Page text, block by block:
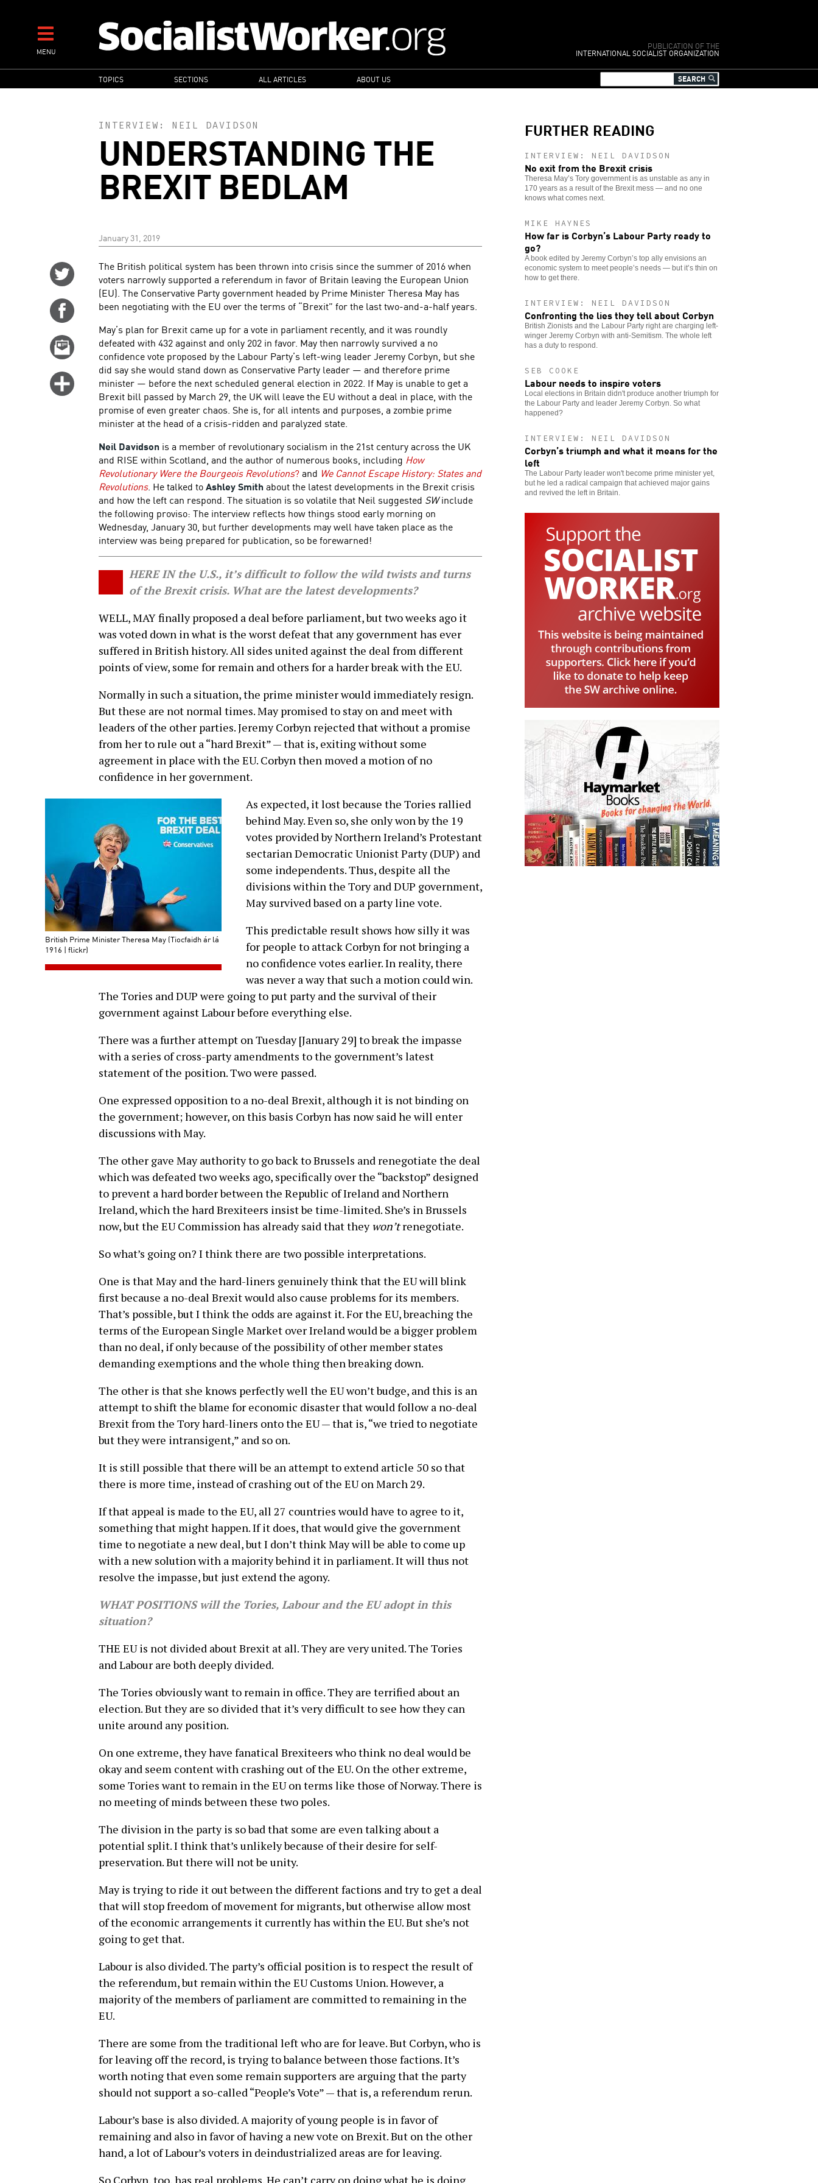
contentMENU
PUBLICATION OF THE
INTERNATIONAL SOCIALIST ORGANIZATION
MAIN
NAVIGATION
TOPICS SECTIONS ALL ARTICLES ABOUT US
INTERVIEW: NEIL DAVIDSON
UNDERSTANDING THE
BREXIT BEDLAM
January 31, 2019
Share
Twitter
Share
Facebook
Email
Click
more
options
The British political system has been thrown into crisis since the summer of 2016 when
voters narrowly supported a referendum in favor of Britain leaving the European Union
(EU). The Conservative Party government headed by Prime Minister Theresa May has
been negotiating with the EU over the terms of “Brexit” for the last two-and-a-half years.
May’s plan for Brexit came up for a vote in parliament recently, and it was roundly
defeated with 432 against and only 202 in favor. May then narrowly survived a no
confidence vote proposed by the Labour Party’s left-wing leader Jeremy Corbyn, but she
did say she would stand down as Conservative Party leader — and therefore prime
minister — before the next scheduled general election in 2022. If May is unable to get a
Brexit bill passed by March 29, the UK will leave the EU without a deal in place, with the
promise of even greater chaos. She is, for all intents and purposes, a zombie prime
minister at the head of a crisis-ridden and paralyzed state.
Neil Davidson is a member of revolutionary socialism in the 21st century across the UK
and RISE within Scotland, and the author of numerous books, including How
Revolutionary Were the Bourgeois Revolutions?and We Cannot Escape History: States and
Revolutions. He talked toAshley Smith about the latest developments in the Brexit crisis
and how the left can respond. The situation is so volatile that Neil suggested SWinclude
the following proviso: The interview reflects how things stood early morning on
Wednesday, January 30, but further developments may well have taken place as the
interview was being prepared for publication, so be forewarned!
HERE IN the U.S., it’s difficult to follow the wild twists and turns
of the Brexit crisis. What are the latest developments?
WELL, MAY finally proposed a deal before parliament, but two weeks ago it
was voted down in what is the worst defeat that any government has ever
suffered in British history. All sides united against the deal from different
points of view, some for remain and others for a harder break with the EU.
Normally in such a situation, the prime minister would immediately resign.
But these are not normal times. May promised to stay on and meet with
leaders of the other parties. Jeremy Corbyn rejected that without a promise
from her to rule out a “hard Brexit” — that is, exiting without some
agreement in place with the EU. Corbyn then moved a motion of no
confidence in her government.
British Prime Minister Theresa May (Tiocfaidh ár lá
1916 | flickr)
As expected, it lost because the Tories rallied
behind May. Even so, she only won by the 19
votes provided by Northern Ireland’s Protestant
sectarian Democratic Unionist Party (DUP) and
some independents. Thus, despite all the
divisions within the Tory and DUP government,
May survived based on a party line vote.
This predictable result shows how silly it was
for people to attack Corbyn for not bringing a
no confidence votes earlier. In reality, there
was never a way that such a motion could win.
The Tories and DUP were going to put party and the survival of their
government against Labour before everything else.
There was a further attempt on Tuesday [January 29] to break the impasse
with a series of cross-party amendments to the government’s latest
statement of the position. Two were passed.
One expressed opposition to a no-deal Brexit, although it is not binding on
the government; however, on this basis Corbyn has now said he will enter
discussions with May.
The other gave May authority to go back to Brussels and renegotiate the deal
which was defeated two weeks ago, specifically over the “backstop” designed
to prevent a hard border between the Republic of Ireland and Northern
Ireland, which the hard Brexiteers insist be time-limited. She’s in Brussels
now, but the EU Commission has already said that they won’trenegotiate.
So what’s going on? I think there are two possible interpretations.
One is that May and the hard-liners genuinely think that the EU will blink
first because a no-deal Brexit would also cause problems for its members.
That’s possible, but I think the odds are against it. For the EU, breaching the
terms of the European Single Market over Ireland would be a bigger problem
than no deal, if only because of the possibility of other member states
demanding exemptions and the whole thing then breaking down.
The other is that she knows perfectly well the EU won’t budge, and this is an
attempt to shift the blame for economic disaster that would follow a no-deal
Brexit from the Tory hard-liners onto the EU — that is, “we tried to negotiate
but they were intransigent,” and so on.
It is still possible that there will be an attempt to extend article 50 so that
there is more time, instead of crashing out of the EU on March 29.
If that appeal is made to the EU, all 27 countries would have to agree to it,
something that might happen. If it does, that would give the government
time to negotiate a new deal, but I don’t think May will be able to come up
with a new solution with a majority behind it in parliament. It will thus not
resolve the impasse, but just extend the agony.
WHAT POSITIONS will the Tories, Labour and the EU adopt in this
situation?
THE EU is not divided about Brexit at all. They are very united. The Tories
and Labour are both deeply divided.
The Tories obviously want to remain in office. They are terrified about an
election. But they are so divided that it’s very difficult to see how they can
unite around any position.
On one extreme, they have fanatical Brexiteers who think no deal would be
okay and seem content with crashing out of the EU. On the other extreme,
some Tories want to remain in the EU on terms like those of Norway. There is
no meeting of minds between these two poles.
The division in the party is so bad that some are even talking about a
potential split. I think that’s unlikely because of their desire for self-
preservation. But there will not be unity.
May is trying to ride it out between the different factions and try to get a deal
that will stop freedom of movement for migrants, but otherwise allow most
of the economic arrangements it currently has within the EU. But she’s not
going to get that.
Labour is also divided. The party’s official position is to respect the result of
the referendum, but remain within the EU Customs Union. However, a
majority of the members of parliament are committed to remaining in the
EU.
There are some from the traditional left who are for leave. But Corbyn, who is
for leaving off the record, is trying to balance between those factions. It’s
worth noting that even some remain supporters are arguing that the party
should not support a so-called “People’s Vote” — that is, a referendum rerun.
Labour’s base is also divided. A majority of young people is in favor of
remaining and also in favor of having a new vote on Brexit. But on the other
hand, a lot of Labour’s voters in deindustrialized areas are for leaving.
FURTHER READING
INTERVIEW: NEIL DAVIDSON
No exit from the Brexit crisis
Theresa May’s Tory government is as unstable as any in
170 years as a result of the Brexit mess — and no one
knows what comes next.
MIKE HAYNES
How far is Corbyn’s Labour Party ready to
go?
A book edited by Jeremy Corbyn’s top ally envisions an
economic system to meet people’s needs — but it’s thin on
how to get there.
INTERVIEW: NEIL DAVIDSON
Confronting the lies they tell about Corbyn
British Zionists and the Labour Party right are charging left-
winger Jeremy Corbyn with anti-Semitism. The whole left
has a duty to respond.
SEB COOKE
Labour needs to inspire voters
Local elections in Britain didn't produce another triumph for
the Labour Party and leader Jeremy Corbyn. So what
happened?
INTERVIEW: NEIL DAVIDSON
Corbyn’s triumph and what it means for the
left
The Labour Party leader won't become prime minister yet,
but he led a radical campaign that achieved major gains
and revived the left in Britain.